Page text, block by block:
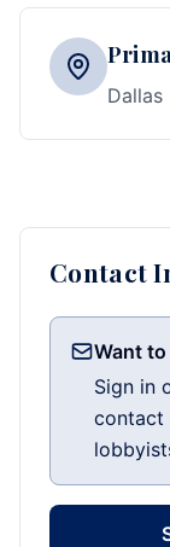
Dallas
Contact
Want
Sign in
contact